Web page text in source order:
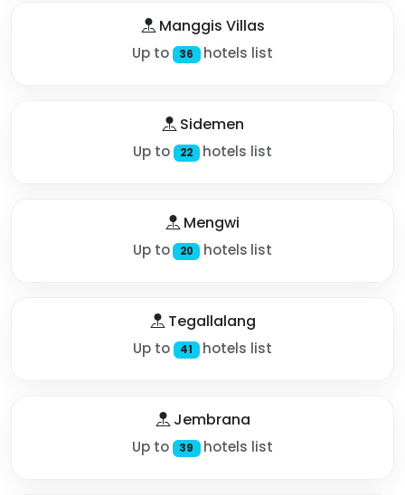
Manggis Villas
Up to 36 hotels list
Sidemen
Up to 22 hotels list
Mengwi
Up to 20 hotels list
Tegallalang
Up to 41 hotels list
Jembrana
Up to 39 hotels list